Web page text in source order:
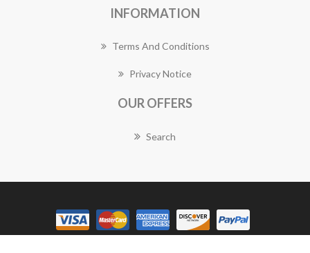
INFORMATION
Terms And Conditions
Privacy Notice
OUR OFFERS
Search